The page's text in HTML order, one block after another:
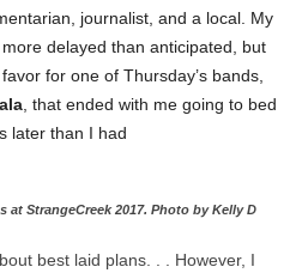
journalist, and a local. My
delayed than anticipated, but
for one of Thursday’s bands,
, that ended with me going to bed
later than I had
at StrangeCreek 2017. Photo by Kelly D
best laid plans. . . However, I